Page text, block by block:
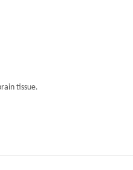
tissue.